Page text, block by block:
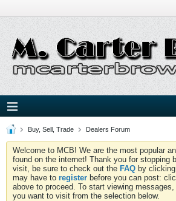
Buy, Sell, Trade Dealers Forum
Welcome to MCB! We are the most popular
found on the internet! Thank you for stopping
visit, be sure to check out the FAQ by
may have to register before you can post:
above to proceed. To start viewing
you want to visit from the selection below.